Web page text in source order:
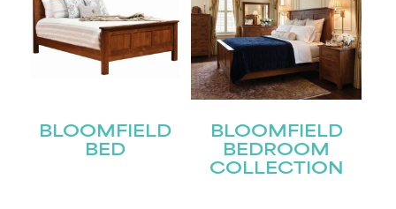
BLOOMFIELD
BED
BLOOMFIELD
BEDROOM
COLLECTION